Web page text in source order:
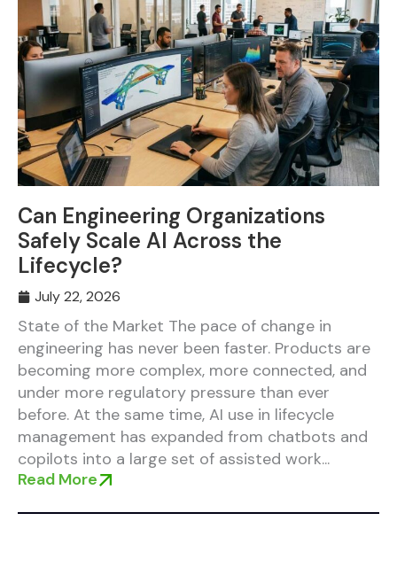
Can Engineering Organizations
Safely Scale AI Across the
Lifecycle?
July 22, 2026
State of the Market The pace of change in
engineering has never been faster. Products are
becoming more complex, more connected, and
under more regulatory pressure than ever
before. At the same time, AI use in lifecycle
management has expanded from chatbots and
copilots into a large set of assisted work...
Read More